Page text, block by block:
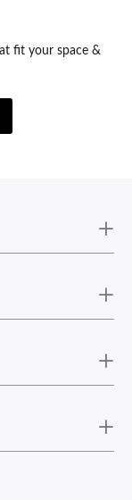
fit your space &